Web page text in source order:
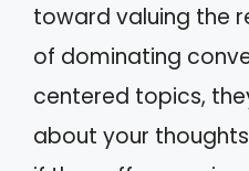
toward valuing the
of dominating
centered topics,
about your